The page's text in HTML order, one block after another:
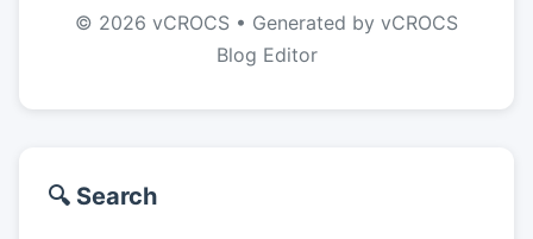
© 2026 vCROCS • Generated by vCROCS
Blog Editor
🔍 Search